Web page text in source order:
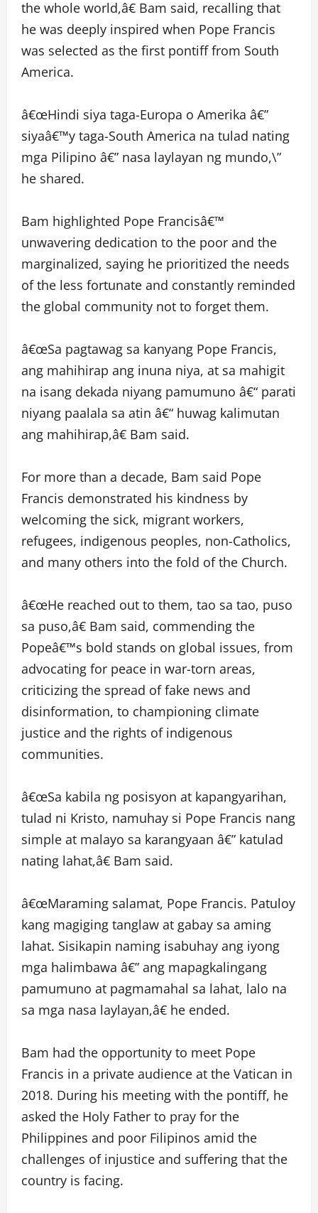
the whole world,â€ Bam said, recalling that
he was deeply inspired when Pope Francis
was selected as the first pontiff from South
America.
â€œHindi siya taga-Europa o Amerika â€”
siyaâ€™y taga-South America na tulad nating
mga Pilipino â€” nasa laylayan ng mundo,\”
he shared.
Bam highlighted Pope Francisâ€™
unwavering dedication to the poor and the
marginalized, saying he prioritized the needs
of the less fortunate and constantly reminded
the global community not to forget them.
â€œSa pagtawag sa kanyang Pope Francis,
ang mahihirap ang inuna niya, at sa mahigit
na isang dekada niyang pamumuno â€“ parati
niyang paalala sa atin â€“ huwag kalimutan
ang mahihirap,â€ Bam said.
For more than a decade, Bam said Pope
Francis demonstrated his kindness by
welcoming the sick, migrant workers,
refugees, indigenous peoples, non-Catholics,
and many others into the fold of the Church.
â€œHe reached out to them, tao sa tao, puso
sa puso,â€ Bam said, commending the
Popeâ€™s bold stands on global issues, from
advocating for peace in war-torn areas,
criticizing the spread of fake news and
disinformation, to championing climate
justice and the rights of indigenous
communities.
â€œSa kabila ng posisyon at kapangyarihan,
tulad ni Kristo, namuhay si Pope Francis nang
simple at malayo sa karangyaan â€” katulad
nating lahat,â€ Bam said.
â€œMaraming salamat, Pope Francis. Patuloy
kang magiging tanglaw at gabay sa aming
lahat. Sisikapin naming isabuhay ang iyong
mga halimbawa â€” ang mapagkalingang
pamumuno at pagmamahal sa lahat, lalo na
sa mga nasa laylayan,â€ he ended.
Bam had the opportunity to meet Pope
Francis in a private audience at the Vatican in
2018. During his meeting with the pontiff, he
asked the Holy Father to pray for the
Philippines and poor Filipinos amid the
challenges of injustice and suffering that the
country is facing.